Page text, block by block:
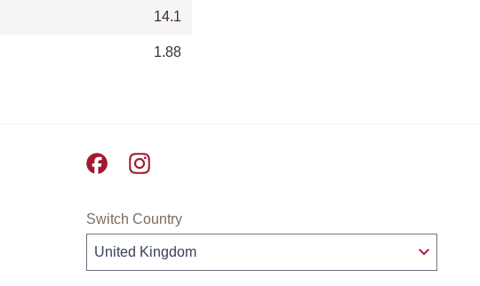
14.1
1.88
Pret A Manger facebook
Pret A Manger instagram
Switch Country